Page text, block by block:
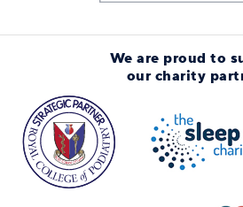
We are proud to
our charity